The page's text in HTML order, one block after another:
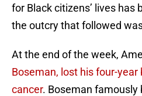
for Black citizens’ lives has
the outcry that followed
At the end of the week,
Boseman, lost his four-
cancer. Boseman famously